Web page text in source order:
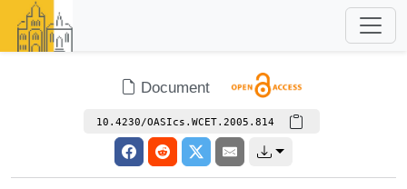
Document
10.4230/OASIcs.WCET.2005.814